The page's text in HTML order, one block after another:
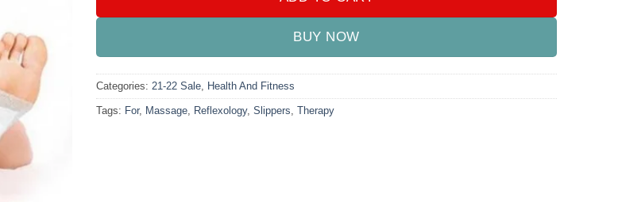
BUY NOW
Categories: 21-22 Sale Health And Fitness
Tags: For, Massage Reflexology, Slippers Therapy